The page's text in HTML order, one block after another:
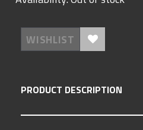
gallery
WISHLIST
PRODUCT DESCRIPTION